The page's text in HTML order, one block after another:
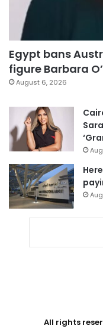
Egypt bans
figure Barbara
August 6, 2026
All rights